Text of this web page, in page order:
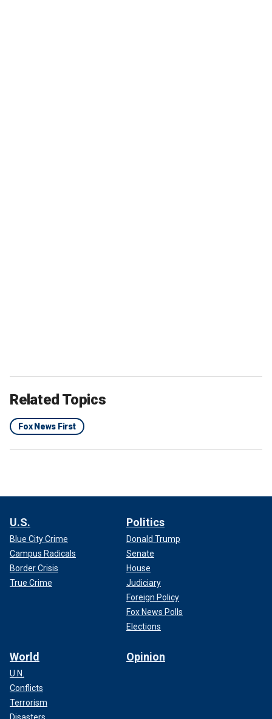
Related Topics
Fox News First
U.S.
Blue City Crime
Campus Radicals
Border Crisis
True Crime
Politics
Donald Trump
Senate
House
Judiciary
Foreign Policy
Fox News Polls
Elections
World
U.N.
Conflicts
Terrorism
Disasters
Opinion